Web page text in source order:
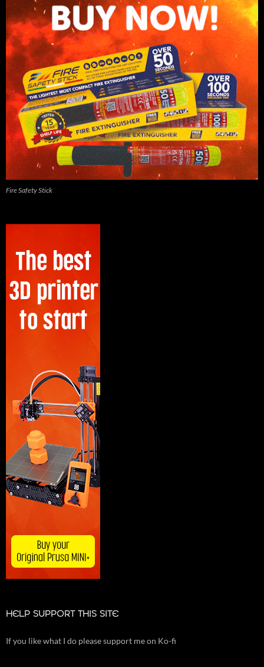
Fire Safety Stick
HELP SUPPORT THIS SITE
If you like what I do please support me on Ko-fi